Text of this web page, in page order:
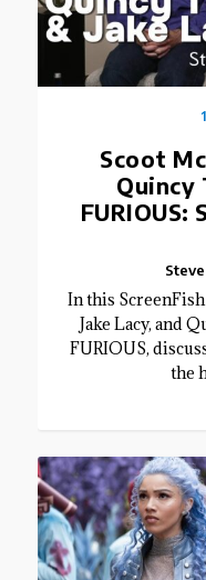
Scoot
Quincy
In this
Jake Lacy, and
FURIOUS,
the